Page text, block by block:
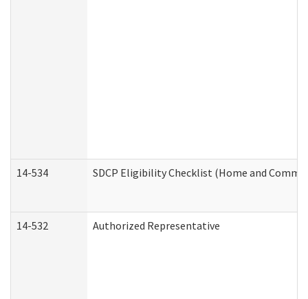
14-534 SDCP Eligibility Checklist (Home and
14-532 Authorized Representative